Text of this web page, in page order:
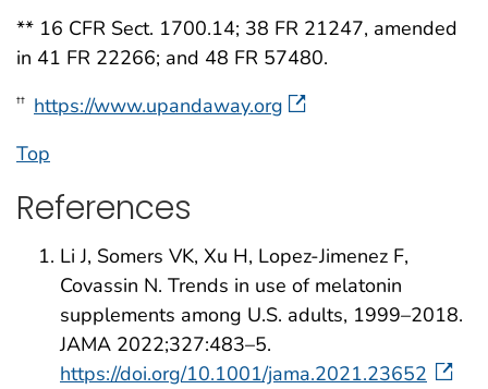
** 16 CFR Sect. 1700.14; 38 FR 21247, amended
in 41 FR 22266; and 48 FR 57480.
†† https://www.upandaway.org
Top
References
Li J, Somers VK, Xu H, Lopez-Jimenez F,
Covassin N. Trends in use of melatonin
supplements among U.S. adults, 1999–2018.
JAMA 2022;327:483–5.
https://doi.org/10.1001/jama.2021.23652